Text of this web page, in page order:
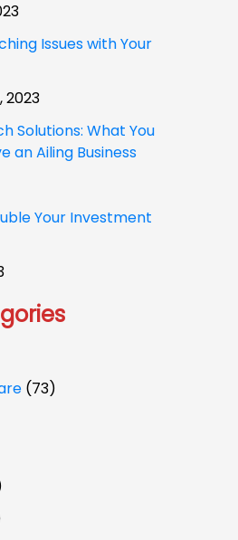
Issues with Your
2023
Solutions: What You
an Ailing Business
Your Investment
(73)